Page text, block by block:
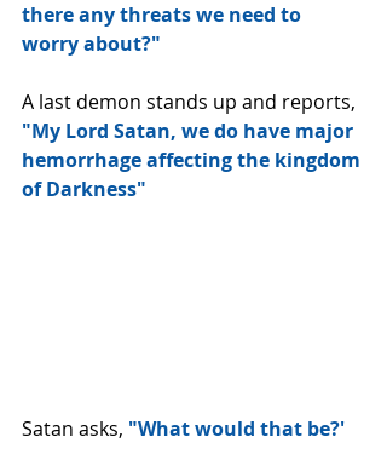
there any threats we need to
worry about?"
A last demon stands up and reports,
"My Lord Satan, we do have major
hemorrhage affecting the kingdom
of Darkness"
Satan asks, "What would that be?'